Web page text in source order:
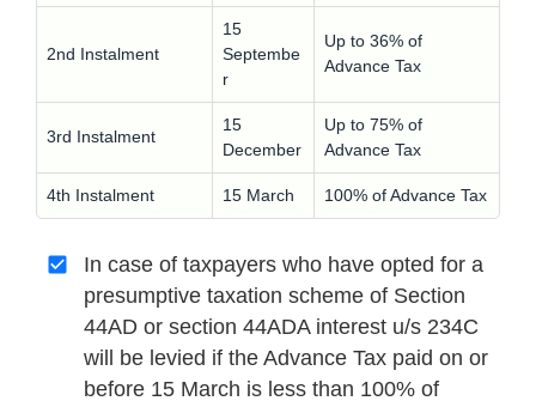
2nd Instalment
15
Septembe
r
Up to 36% of
Advance Tax
3rd Instalment
15
December
Up to 75% of
Advance Tax
4th Instalment 15 March 100% of Advance Tax
In case of taxpayers who have opted for a
presumptive taxation scheme of Section
44AD or section 44ADA interest u/s 234C
will be levied if the Advance Tax paid on or
before 15 March is less than 100% of